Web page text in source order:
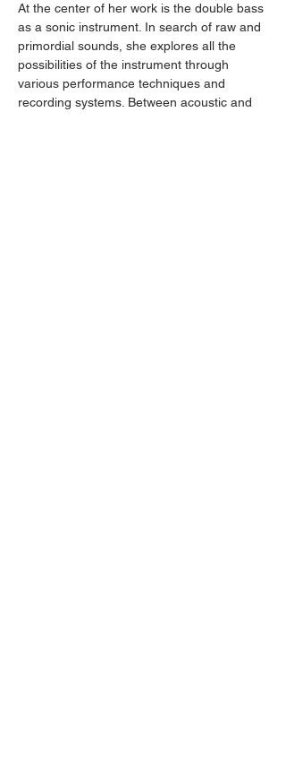
At the center of her work is the double bass
as a sonic instrument. In search of raw and
primordial sounds, she explores all the
possibilities of the instrument through
various performance techniques and
recording systems. Between acoustic and